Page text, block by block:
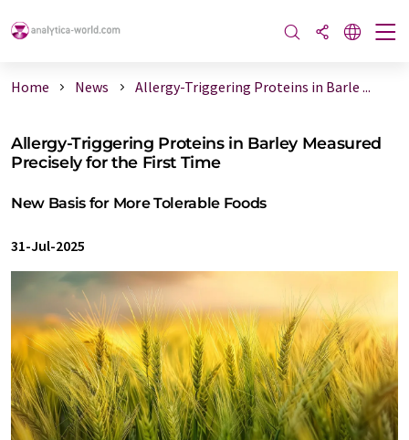
Home News Allergy-Triggering Proteins in Barle ...
Allergy-Triggering Proteins in Barley Measured
Precisely for the First Time
New Basis for More Tolerable Foods
31-Jul-2025